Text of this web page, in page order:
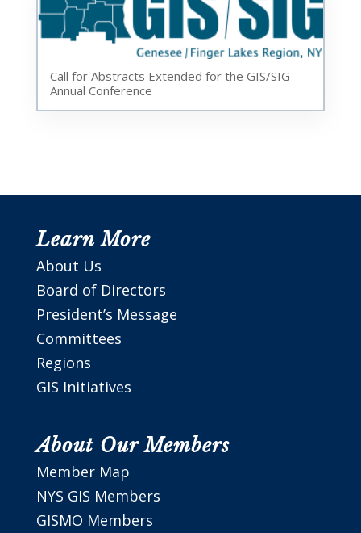
Call for Abstracts Extended for the GIS/SIG
Annual Conference
Learn More
About Us
Board of Directors
President’s Message
Committees
Regions
GIS Initiatives
About Our Members
Member Map
NYS GIS Members
GISMO Members